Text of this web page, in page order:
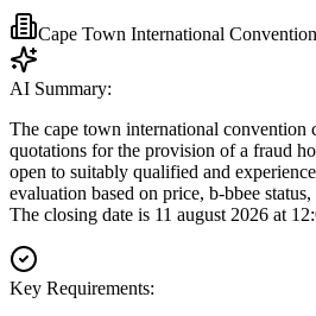
Cape Town International
AI Summary:
The cape town international convention
quotations for the provision of a fraud
open to suitably qualified and
evaluation based on price, b-bbee
The closing date is 11 august 2026 at
Key Requirements: